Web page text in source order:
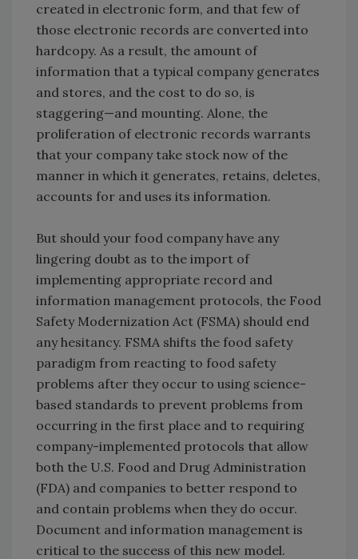
created in electronic form, and that few of
those electronic records are converted into
hardcopy. As a result, the amount of
information that a typical company generates
and stores, and the cost to do so, is
staggering—and mounting. Alone, the
proliferation of electronic records warrants
that your company take stock now of the
manner in which it generates, retains, deletes,
accounts for and uses its information.
But should your food company have any
lingering doubt as to the import of
implementing appropriate record and
information management protocols, the Food
Safety Modernization Act (FSMA) should end
any hesitancy. FSMA shifts the food safety
paradigm from reacting to food safety
problems after they occur to using science-
based standards to prevent problems from
occurring in the first place and to requiring
company-implemented protocols that allow
both the U.S. Food and Drug Administration
(FDA) and companies to better respond to
and contain problems when they do occur.
Document and information management is
critical to the success of this new model.